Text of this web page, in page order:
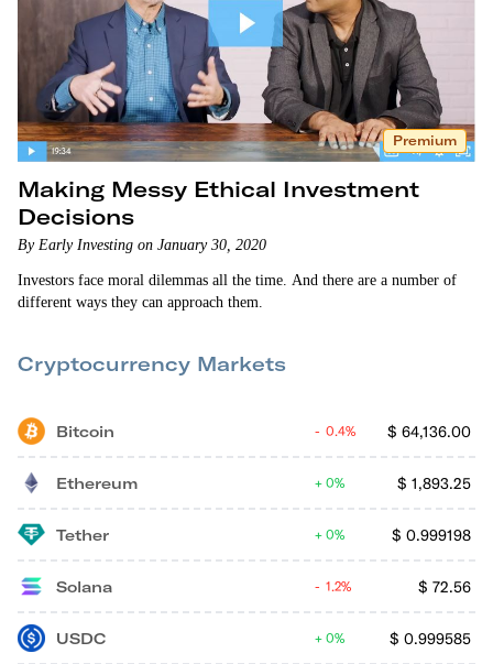
Premium
Making Messy Ethical Investment
Decisions
By Early Investing on January 30, 2020
Investors face moral dilemmas all the time. And there are a number of
different ways they can approach them.
Cryptocurrency Markets
Bitcoin $ 64,136.00
0.4%
Ethereum $ 1,893.25
0%
Tether $ 0.999198
0%
Solana $ 72.56
1.2%
USDC $ 0.999585
0%